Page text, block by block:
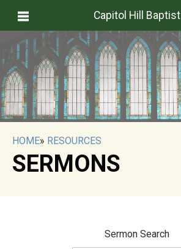
Capitol Hill Baptist
HOME» RESOURCES
SERMONS
Sermon Search